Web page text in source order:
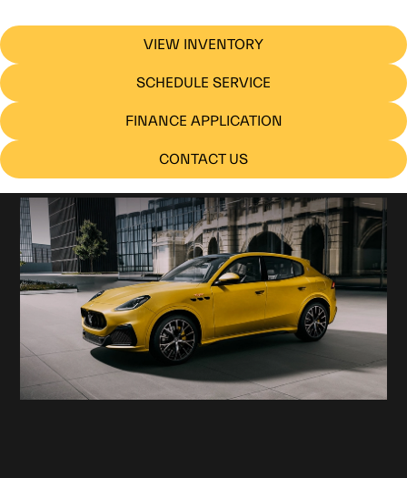
VIEW INVENTORY
SCHEDULE SERVICE
FINANCE APPLICATION
CONTACT US